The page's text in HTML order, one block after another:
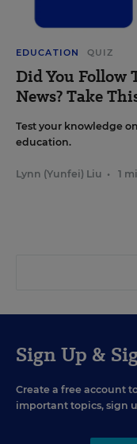
EDUCATION QUIZ
Did You Follow
News? Take
Test your knowledge
education.
Lynn (Yunfei) Liu • 1
Sign Up &
Create a free account
important topics, sign